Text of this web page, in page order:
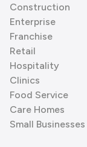
Construction
Enterprise
Franchise
Retail
Hospitality
Clinics
Food Service
Care Homes
Small Businesses